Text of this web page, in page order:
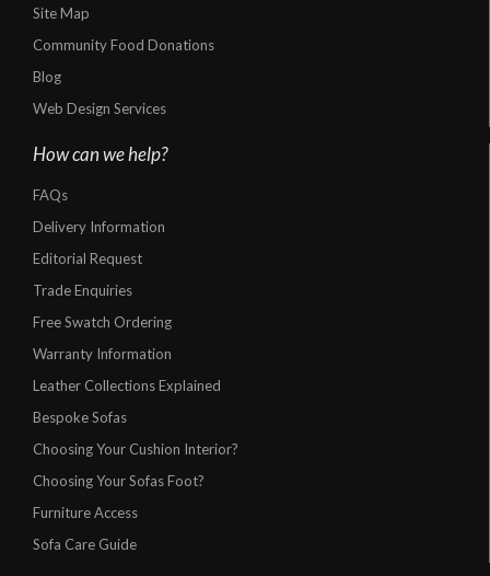
Site Map
Community Food Donations
Blog
Web Design Services
How can we help?
FAQs
Delivery Information
Editorial Request
Trade Enquiries
Free Swatch Ordering
Warranty Information
Leather Collections Explained
Bespoke Sofas
Choosing Your Cushion Interior?
Choosing Your Sofas Foot?
Furniture Access
Sofa Care Guide